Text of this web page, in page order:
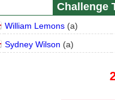
Challenge
William Lemons(a)
Sydney Wilson (a)